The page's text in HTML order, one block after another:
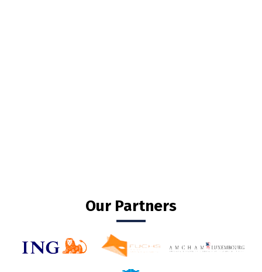
Our Partners